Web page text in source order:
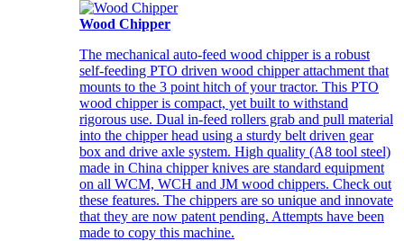
Wood Chipper
The mechanical auto-feed wood chipper is a robust
self-feeding PTO driven wood chipper attachment that
mounts to the 3 point hitch of your tractor. This PTO
wood chipper is compact, yet built to withstand
rigorous use. Dual in-feed rollers grab and pull material
into the chipper head using a sturdy belt driven gear
box and drive axle system. High quality (A8 tool steel)
made in China chipper knives are standard equipment
on all WCM, WCH and JM wood chippers. Check out
these features. The chippers are so unique and innovate
that they are now patent pending. Attempts have been
made to copy this machine.